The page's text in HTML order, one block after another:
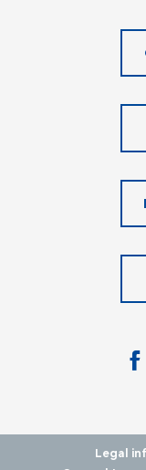
Legal